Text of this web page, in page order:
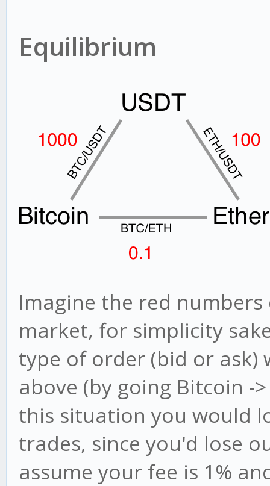
Equilibrium
Imagine the red
market, for simplicity
type of order (bid or ask)
above (by going Bitcoin -
this situation you would
trades, since you'd lose
assume your fee is 1%